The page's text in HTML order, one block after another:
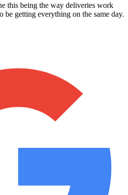
this being the way deliveries work
be getting everything on the same day.